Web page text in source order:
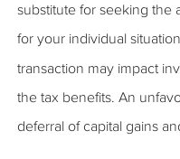
substitute for seeking the
for your individual
transaction may impact
the tax benefits. An
deferral of capital gains